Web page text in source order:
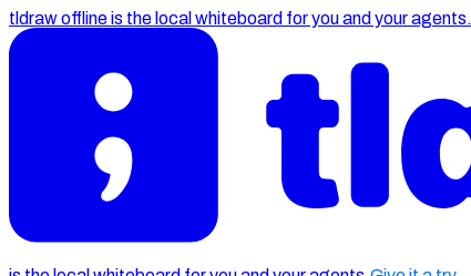
tldraw offline is the local whiteboard for you and your agents.